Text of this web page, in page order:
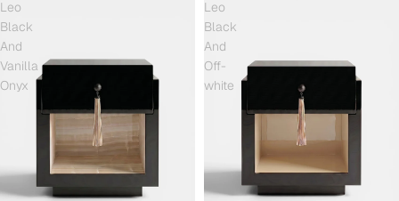
Leo
Black
And
Vanilla
Onyx
Leo
Black
And
Off-
white